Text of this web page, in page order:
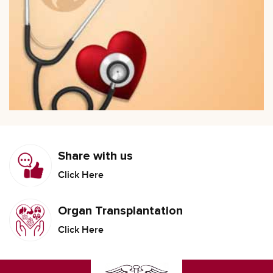
Share with us
Click Here
Organ Transplantation
Click Here